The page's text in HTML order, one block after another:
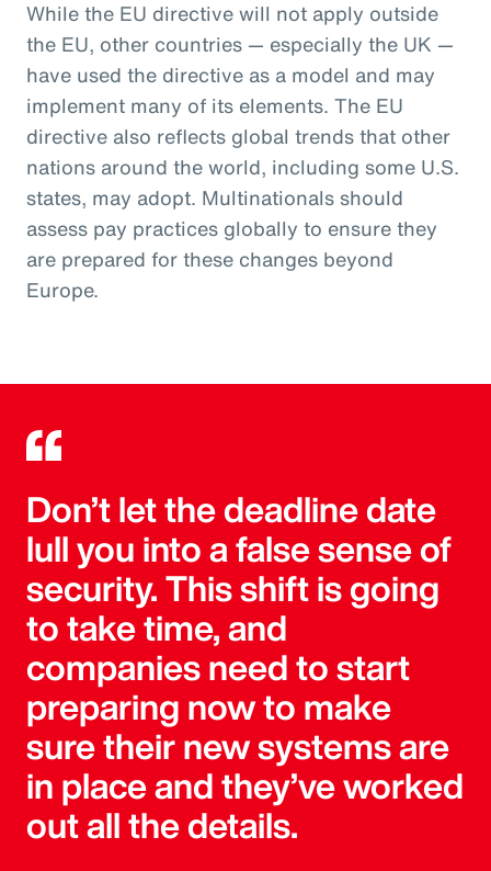
While the EU directive will not apply outside
the EU, other countries — especially the UK —
have used the directive as a model and may
implement many of its elements. The EU
directive also reflects global trends that other
nations around the world, including some U.S.
states, may adopt. Multinationals should
assess pay practices globally to ensure they
are prepared for these changes beyond
Europe.
Don’t let the deadline date
lull you into a false sense of
security. This shift is going
to take time, and
companies need to start
preparing now to make
sure their new systems are
in place and they’ve worked
out all the details.